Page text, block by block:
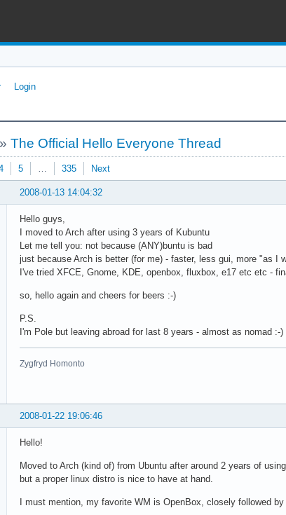
Login
»The Official Hello Everyone Thread
5 … 335 Next
2008-01-13 14:04:32
Hello guys,
I moved to Arch after using 3 years of Kubuntu
Let me tell you: not because (ANY)buntu is bad
just because Arch is better (for me) - faster, less gui, more "as I
I've tried XFCE, Gnome, KDE, openbox, fluxbox, e17 etc etc -
so, hello again and cheers for beers :-)
P.S.
I'm Pole but leaving abroad for last 8 years - almost as nomad :-)
Zygfryd Homonto
2008-01-22 19:06:46
Hello!
Moved to Arch (kind of) from Ubuntu after around 2 years of
but a proper linux distro is nice to have at hand.
I must mention, my favorite WM is OpenBox, closely followed by